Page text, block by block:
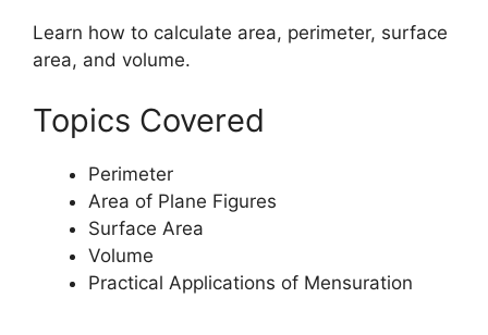
Learn how to calculate area, perimeter, surface
area, and volume.
Topics Covered
Perimeter
Area of Plane Figures
Surface Area
Volume
Practical Applications of Mensuration